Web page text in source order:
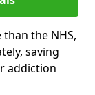
the NHS,
saving
addiction